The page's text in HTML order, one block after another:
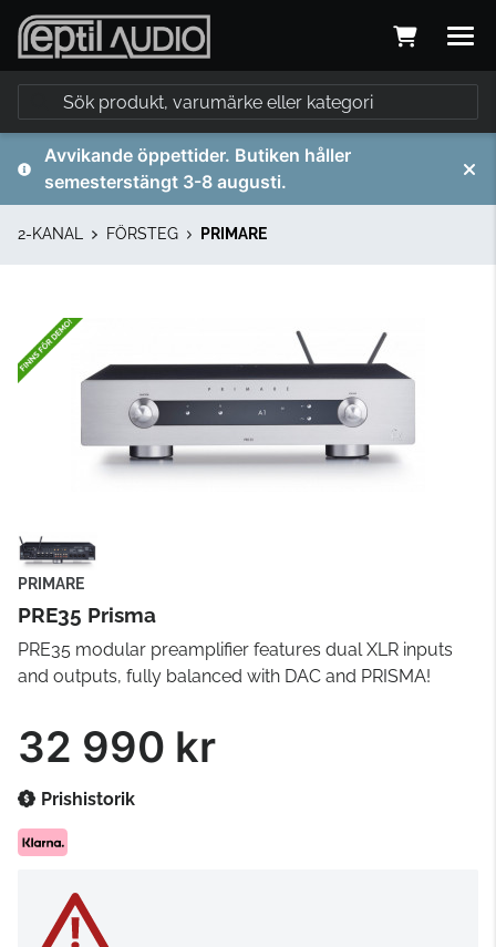
Avvikande öppettider. Butiken håller
semesterstängt 3-8 augusti.
2-KANAL FÖRSTEG PRIMARE
PRIMARE
PRE35 Prisma
PRE35 modular preamplifier features dual XLR inputs
and outputs, fully balanced with DAC and PRISMA!
32 990 kr
Prishistorik